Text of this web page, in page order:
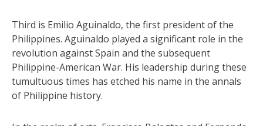
Third is Emilio Aguinaldo, the first president of the
Philippines. Aguinaldo played a significant role in the
revolution against Spain and the subsequent
Philippine-American War. His leadership during these
tumultuous times has etched his name in the annals
of Philippine history.